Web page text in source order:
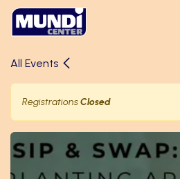
Skip to Content
All Events
RegistrationsClosed